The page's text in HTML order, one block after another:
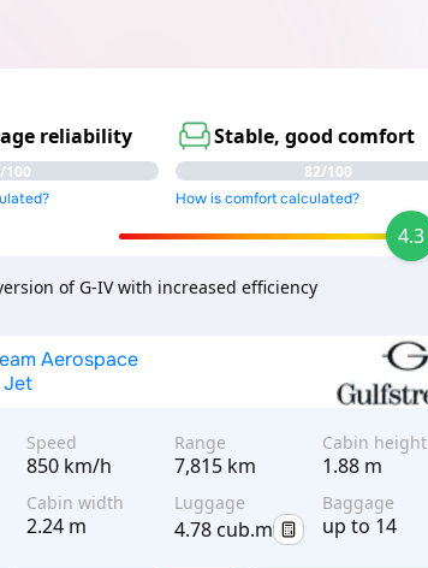
reliability
100
Stable, good comfort
82/100
How is comfort calculated?
4.3
of G-IV with increased efficiency
Aerospace
Jet
Speed
850 km/h
Range
7,815 km
Cabin height
1.88 m
Cabin width
2.24 m
Luggage
4.78 cub.m
Baggage
up to 14